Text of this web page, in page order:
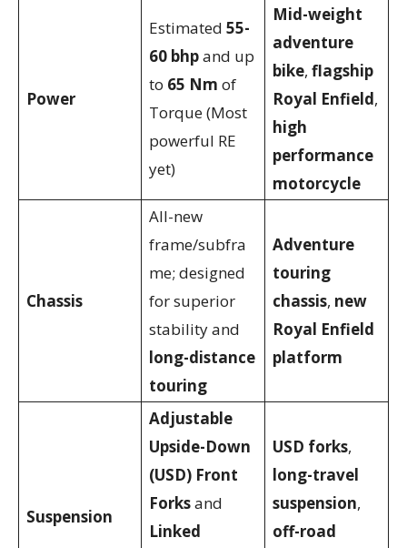
Power
Estimated 55-
60 bhpand up
to 65 Nm of
Torque (Most
powerful RE
yet)
Mid-weight
adventure
bike, flagship
Royal Enfield,
high
performance
motorcycle
Chassis
All-new
frame/subfra
me; designed
for superior
stability and
long-distance
touring
Adventure
touring
chassis, new
Royal Enfield
platform
Suspension
Adjustable
Upside-Down
(USD) Front
Forksand
Linked
USD forks,
long-travel
suspension,
off-road